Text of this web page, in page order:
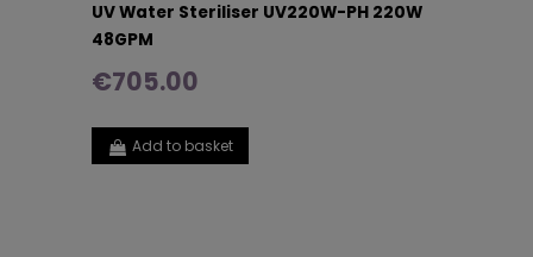
UV Water Steriliser UV220W-PH 220W
48GPM
€705.00
Add to basket